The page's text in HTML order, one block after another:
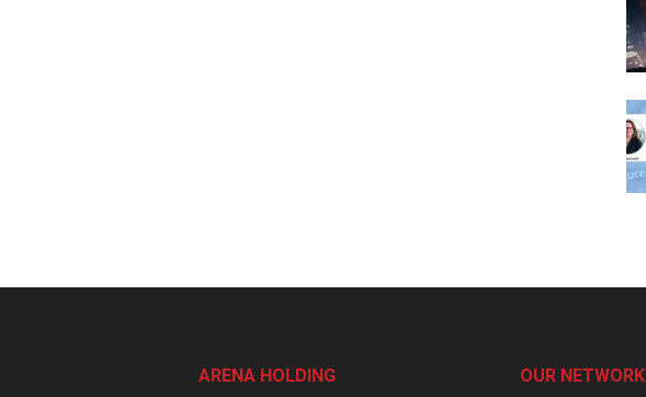
ARENA HOLDING OUR NETWORK